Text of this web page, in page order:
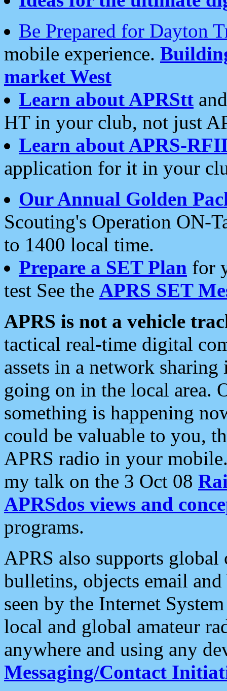
Be Prepared for Dayton
mobile experience.
market West
Learn about APRStt
HT in your club, not just
Learn about APRS-
application for it in your
Our Annual Golden
Scouting's Operation ON-
to 1400 local time.
Prepare a SET Plan for
test See the APRS SET
APRS is not a vehicle
tactical real-time digital
assets in a network
going on in the local area.
something is happening
could be valuable to you,
APRS radio in your
my talk on the 3 Oct 08
APRSdos views and
programs.
APRS also supports
bulletins, objects email and
seen by the Internet
local and global amateur
anywhere and using any
Messaging/Contact